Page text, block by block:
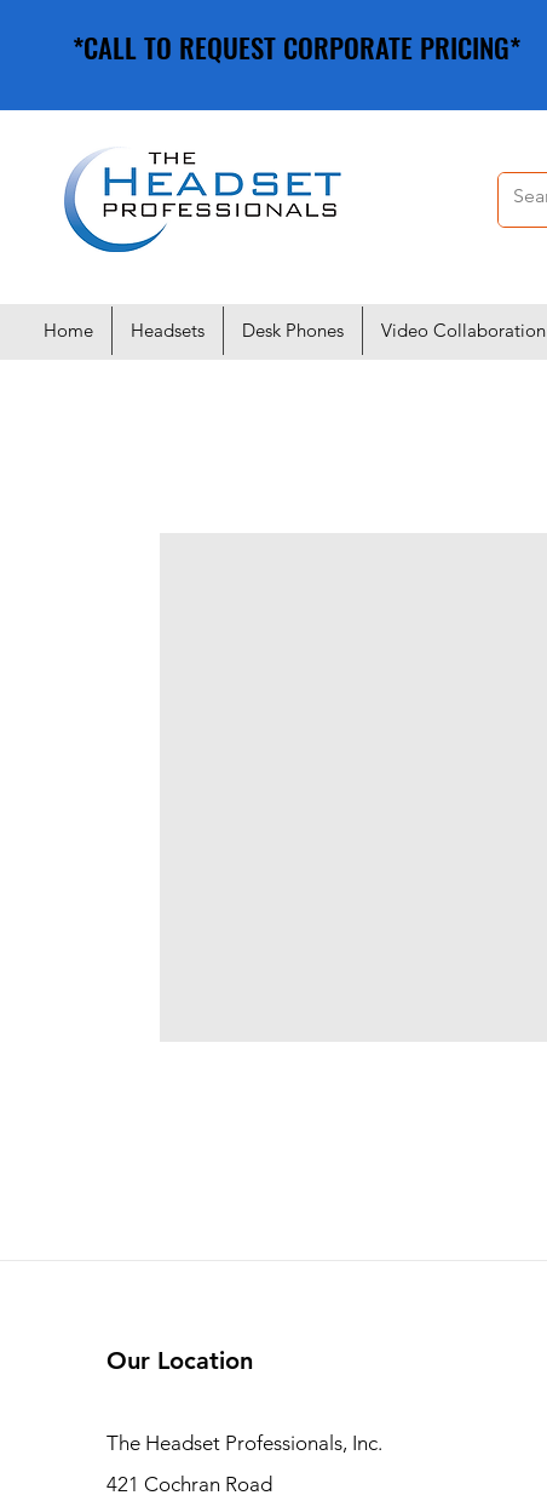
*CALL TO REQUEST CORPORATE PRICING*
*CALL TO REQUEST CORPORATE PRICING*
Home Headsets Desk Phones Video Collaboration
Our Location
The Headset Professionals, Inc.
421 Cochran Road